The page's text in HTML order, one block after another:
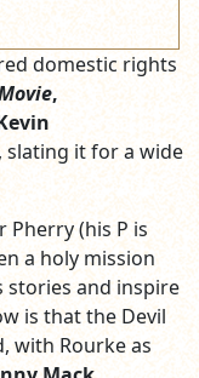
domestic rights
,
slating it for a wide
Pherry (his P is
a holy mission
stories and inspire
is that the Devil
with Rourke as